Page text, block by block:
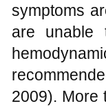
symptoms
are unable
2009). More